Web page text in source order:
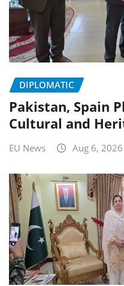
DIPLOMATIC
Pakistan, Spain
Cultural and
EU News Aug 6, 2026